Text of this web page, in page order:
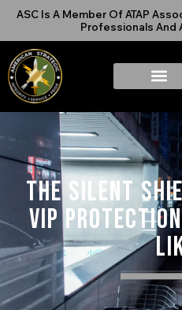
ASC Is A Member Of ATAP
Professionals And
The Silent
VIP